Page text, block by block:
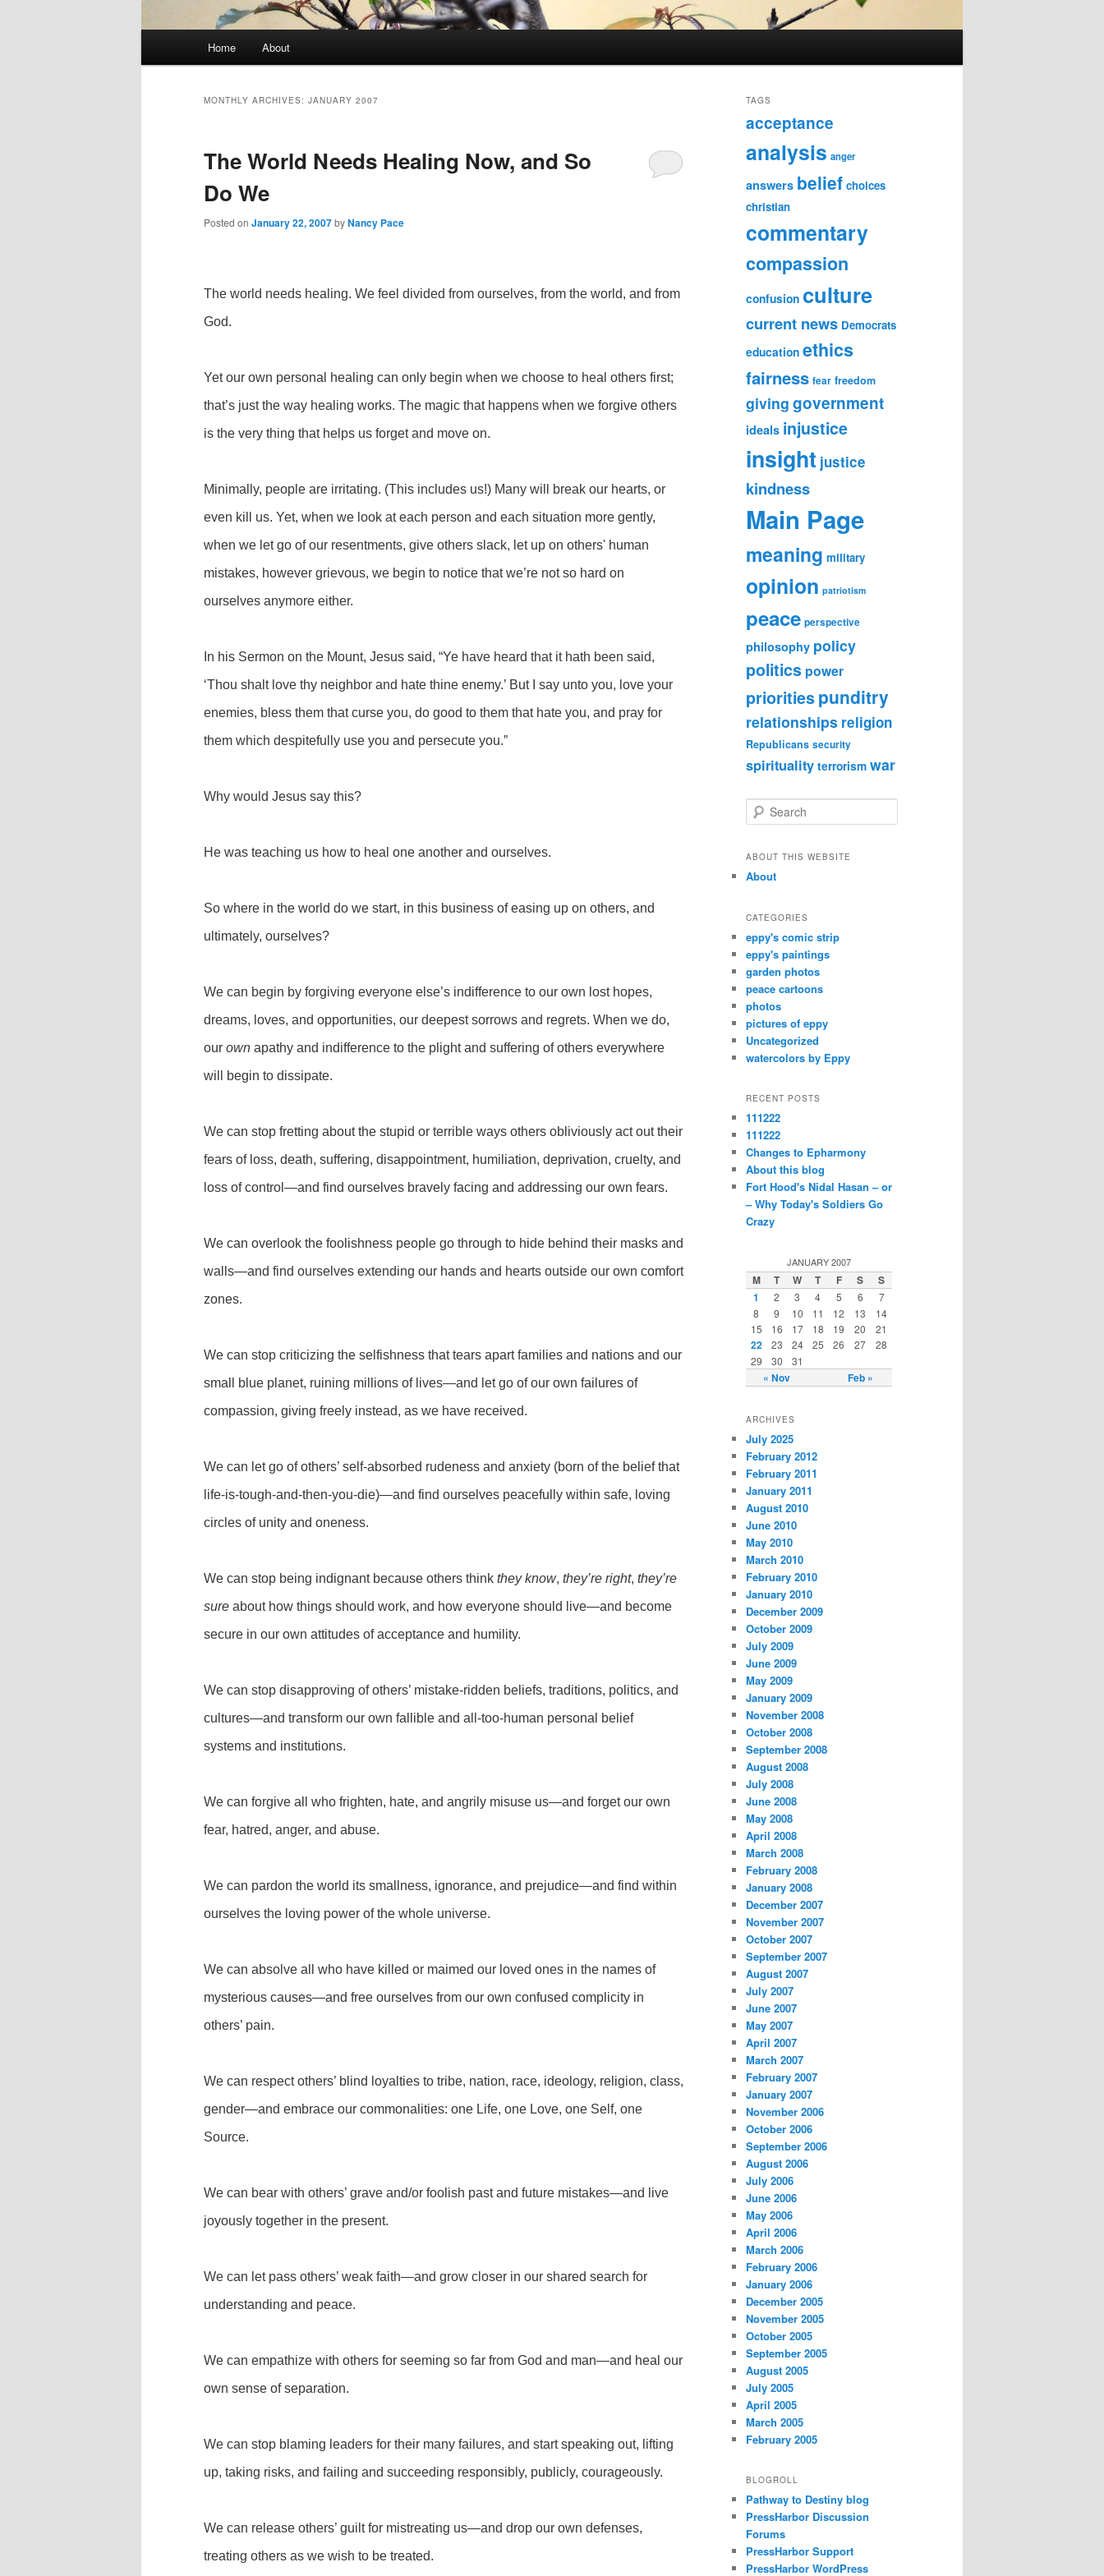
Skip
content
Skip
content
Home About
MONTHLY ARCHIVES: JANUARY 2007
The World Needs Healing Now, and So
Do We
Posted on January 22, 2007byNancy Pace
The world needs healing. We feel divided from ourselves, from the world, and from
God.
Yet our own personal healing can only begin when we choose to heal others first;
that’s just the way healing works. The magic that happens when we forgive others
is the very thing that helps us forget and move on.
Minimally, people are irritating. (This includes us!) Many will break our hearts, or
even kill us. Yet, when we look at each person and each situation more gently,
when we let go of our resentments, give others slack, let up on others' human
mistakes, however grievous, we begin to notice that we’re not so hard on
ourselves anymore either.
In his Sermon on the Mount, Jesus said, “Ye have heard that it hath been said,
‘Thou shalt love thy neighbor and hate thine enemy.’ But I say unto you, love your
enemies, bless them that curse you, do good to them that hate you, and pray for
them which despitefully use you and persecute you.”
Why would Jesus say this?
He was teaching us how to heal one another and ourselves.
So where in the world do we start, in this business of easing up on others, and
ultimately, ourselves?
We can begin by forgiving everyone else’s indifference to our own lost hopes,
dreams, loves, and opportunities, our deepest sorrows and regrets. When we do,
our own apathy and indifference to the plight and suffering of others everywhere
will begin to dissipate.
We can stop fretting about the stupid or terrible ways others obliviously act out their
fears of loss, death, suffering, disappointment, humiliation, deprivation, cruelty, and
loss of control—and find ourselves bravely facing and addressing our own fears.
We can overlook the foolishness people go through to hide behind their masks and
walls—and find ourselves extending our hands and hearts outside our own comfort
zones.
We can stop criticizing the selfishness that tears apart families and nations and our
small blue planet, ruining millions of lives—and let go of our own failures of
compassion, giving freely instead, as we have received.
We can let go of others’ self-absorbed rudeness and anxiety (born of the belief that
life-is-tough-and-then-you-die)—and find ourselves peacefully within safe, loving
circles of unity and oneness.
We can stop being indignant because others think they know, they’re right, they’re
sure about how things should work, and how everyone should live—and become
secure in our own attitudes of acceptance and humility.
We can stop disapproving of others’ mistake-ridden beliefs, traditions, politics, and
cultures—and transform our own fallible and all-too-human personal belief
systems and institutions.
We can forgive all who frighten, hate, and angrily misuse us—and forget our own
fear, hatred, anger, and abuse.
We can pardon the world its smallness, ignorance, and prejudice—and find within
ourselves the loving power of the whole universe.
We can absolve all who have killed or maimed our loved ones in the names of
mysterious causes—and free ourselves from our own confused complicity in
others’ pain.
We can respect others’ blind loyalties to tribe, nation, race, ideology, religion, class,
gender—and embrace our commonalities: one Life, one Love, one Self, one
Source.
We can bear with others’ grave and/or foolish past and future mistakes—and live
joyously together in the present.
We can let pass others’ weak faith—and grow closer in our shared search for
understanding and peace.
We can empathize with others for seeming so far from God and man—and heal our
own sense of separation.
We can stop blaming leaders for their many failures, and start speaking out, lifting
up, taking risks, and failing and succeeding responsibly, publicly, courageously.
We can release others’ guilt for mistreating us—and drop our own defenses,
treating others as we wish to be treated.
TAGS
acceptance
analysis anger
answers belief choices
christian
commentary
compassion
confusion culture
current news Democrats
education ethics
fairness fear freedom
giving government
ideals injustice
insight justice
kindness
Main Page
meaning military
opinion patriotism
peace perspective
philosophy policy
politics power
prioritiespunditry
relationships religion
Republicans security
spirituality terrorism war
e
r
h
ABOUT THIS WEBSITE
About
CATEGORIES
eppy's comic strip
eppy's paintings
garden photos
peace cartoons
photos
pictures of eppy
Uncategorized
watercolors by Eppy
RECENT POSTS
111222
111222
Changes to Epharmony
About this blog
Fort Hood's Nidal Hasan – or
– Why Today's Soldiers Go
Crazy
JANUARY 2007
M T W T F S S
« Nov Feb »
1 2 3 4 5 6
7
8
9 10 11 12 13
14
15
16 17 18 19 20 21
22 23 24 25 26 27
28
29
30 31
ARCHIVES
July 2025
February 2012
February 2011
January 2011
August 2010
June 2010
May 2010
March 2010
February 2010
January 2010
December 2009
October 2009
July 2009
June 2009
May 2009
January 2009
November 2008
October 2008
September 2008
August 2008
July 2008
June 2008
May 2008
April 2008
March 2008
February 2008
January 2008
December 2007
November 2007
October 2007
September 2007
August 2007
July 2007
June 2007
May 2007
April 2007
March 2007
February 2007
January 2007
November 2006
October 2006
September 2006
August 2006
July 2006
June 2006
May 2006
April 2006
March 2006
February 2006
January 2006
December 2005
November 2005
October 2005
September 2005
August 2005
July 2005
April 2005
March 2005
February 2005
BLOGROLL
Pathway to Destiny blog
PressHarbor Discussion
Forums
PressHarbor Support
PressHarbor WordPress